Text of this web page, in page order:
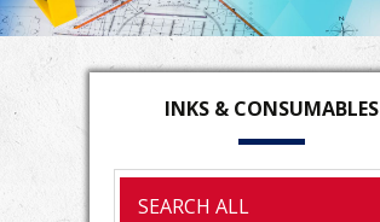
INKS& CONSUMABLES
SEARCH ALL